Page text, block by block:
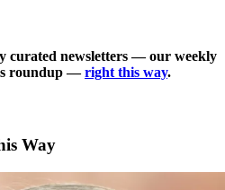
curated newsletters — our weekly
roundup —right this way.
Way